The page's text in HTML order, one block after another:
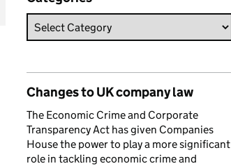
Changes to UK company law
The Economic Crime and Corporate
Transparency Act has given Companies
House the power to play a more significant
role in tackling economic crime and